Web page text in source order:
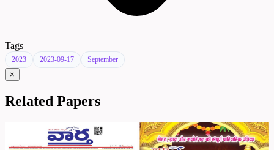
Tags
2023 2023-09-17 September
×
Related Papers